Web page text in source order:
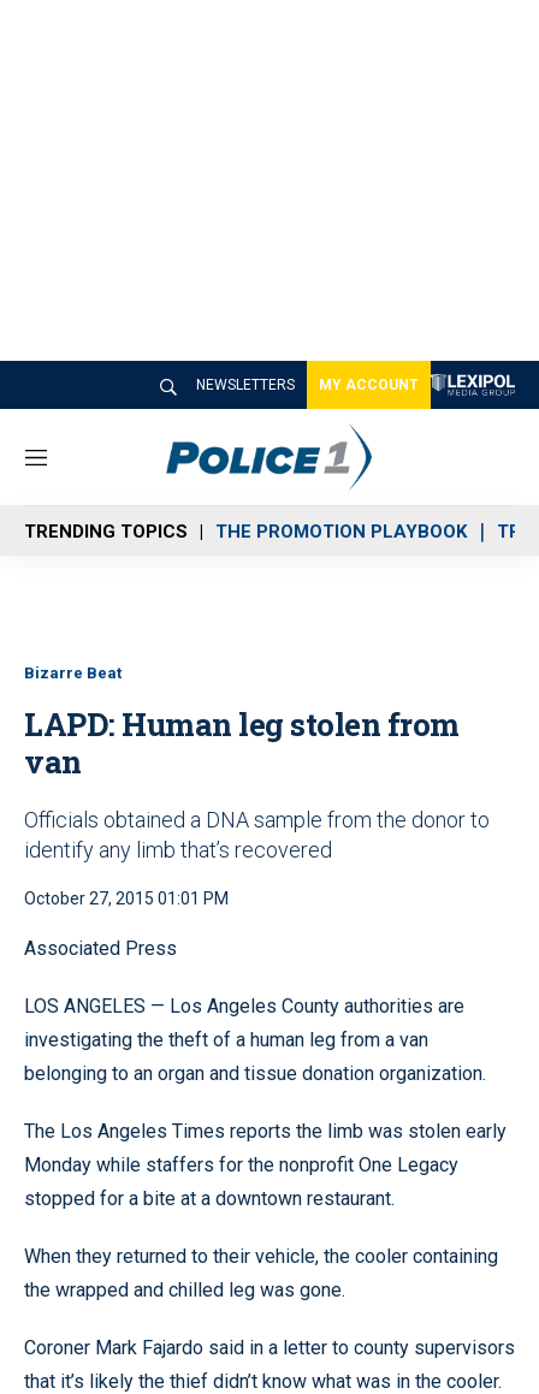
NEWSLETTERS MY ACCOUNT
M
n
u
TRENDING TOPICS THE PROMOTION PLAYBOOK
Bizarre Beat
LAPD: Human leg stolen from
van
Officials obtained a DNA sample from the donor to
identify any limb that’s recovered
October 27, 2015 01:01 PM
Associated Press
LOS ANGELES — Los Angeles County authorities are
investigating the theft of a human leg from a van
belonging to an organ and tissue donation organization.
The Los Angeles Times reports the limb was stolen early
Monday while staffers for the nonprofit One Legacy
stopped for a bite at a downtown restaurant.
When they returned to their vehicle, the cooler containing
the wrapped and chilled leg was gone.
Coroner Mark Fajardo said in a letter to county supervisors
that it’s likely the thief didn’t know what was in the cooler.